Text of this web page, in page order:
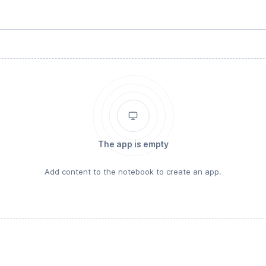
The app is empty
Add content to the notebook to create an app.